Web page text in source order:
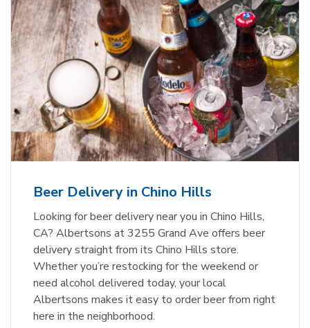
Beer Delivery in Chino Hills
Looking for beer delivery near you in Chino Hills,
CA? Albertsons at 3255 Grand Ave offers beer
delivery straight from its Chino Hills store.
Whether you’re restocking for the weekend or
need alcohol delivered today, your local
Albertsons makes it easy to order beer from right
here in the neighborhood.